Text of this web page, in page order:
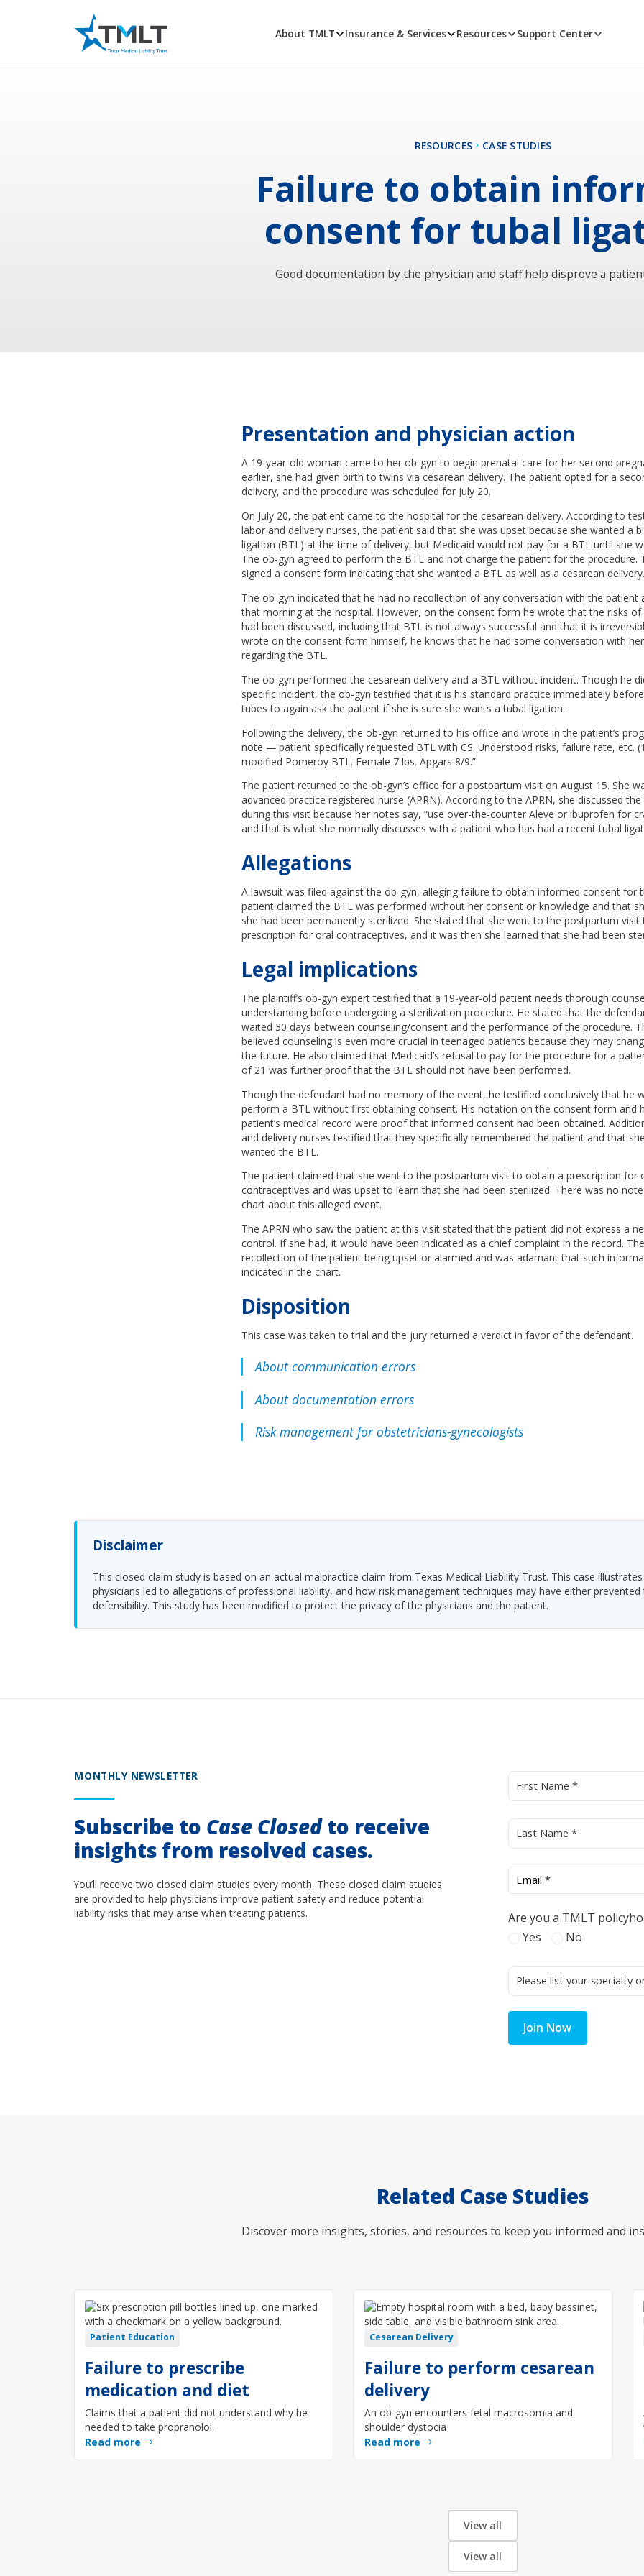
About TMLT Insurance & Services Resources Support Center
RESOURCES CASE STUDIES
Failure to obtain
consent for tubal
Good documentation by the physician and staff help disprove a
Presentation and physician action
A 19-year-old woman came to her ob-gyn to begin prenatal care for her second
earlier, she had given birth to twins via cesarean delivery. The patient opted for a
delivery, and the procedure was scheduled for July 20.
On July 20, the patient came to the hospital for the cesarean delivery. According to
labor and delivery nurses, the patient said that she was upset because she wanted a
ligation (BTL) at the time of delivery, but Medicaid would not pay for a BTL until she
The ob-gyn agreed to perform the BTL and not charge the patient for the procedure.
signed a consent form indicating that she wanted a BTL as well as a cesarean delivery.
The ob-gyn indicated that he had no recollection of any conversation with the patient
that morning at the hospital. However, on the consent form he wrote that the risks of
had been discussed, including that BTL is not always successful and that it is
wrote on the consent form himself, he knows that he had some conversation with
regarding the BTL.
The ob-gyn performed the cesarean delivery and a BTL without incident. Though he
specific incident, the ob-gyn testified that it is his standard practice immediately
tubes to again ask the patient if she is sure she wants a tubal ligation.
Following the delivery, the ob-gyn returned to his office and wrote in the patient’s
note — patient specifically requested BTL with CS. Understood risks, failure rate, etc.
modified Pomeroy BTL. Female 7 lbs. Apgars 8/9.”
The patient returned to the ob-gyn’s office for a postpartum visit on August 15. She
advanced practice registered nurse (APRN). According to the APRN, she discussed
during this visit because her notes say, “use over-the-counter Aleve or ibuprofen for
and that is what she normally discusses with a patient who has had a recent tubal
Allegations
A lawsuit was filed against the ob-gyn, alleging failure to obtain informed consent for
patient claimed the BTL was performed without her consent or knowledge and that
she had been permanently sterilized. She stated that she went to the postpartum visit
prescription for oral contraceptives, and it was then she learned that she had been
Legal implications
The plaintiff’s ob-gyn expert testified that a 19-year-old patient needs thorough
understanding before undergoing a sterilization procedure. He stated that the
waited 30 days between counseling/consent and the performance of the procedure.
believed counseling is even more crucial in teenaged patients because they may
the future. He also claimed that Medicaid’s refusal to pay for the procedure for a
of 21 was further proof that the BTL should not have been performed.
Though the defendant had no memory of the event, he testified conclusively that he
perform a BTL without first obtaining consent. His notation on the consent form and
patient’s medical record were proof that informed consent had been obtained.
and delivery nurses testified that they specifically remembered the patient and that
wanted the BTL.
The patient claimed that she went to the postpartum visit to obtain a prescription for
contraceptives and was upset to learn that she had been sterilized. There was no note
chart about this alleged event.
The APRN who saw the patient at this visit stated that the patient did not express a
control. If she had, it would have been indicated as a chief complaint in the record.
recollection of the patient being upset or alarmed and was adamant that such
indicated in the chart.
Disposition
This case was taken to trial and the jury returned a verdict in favor of the defendant.
About communication errors
About documentation errors
Risk management for obstetricians-gynecologists
Disclaimer
This closed claim study is based on an actual malpractice claim from Texas Medical Liability Trust. This case
physicians led to allegations of professional liability, and how risk management techniques may have either prevented
defensibility. This study has been modified to protect the privacy of the physicians and the patient.
MONTHLY NEWSLETTER
Subscribe to Case Closedto receive
insights from resolved cases.
You’ll receive two closed claim studies every month. These closed claim studies
are provided to help physicians improve patient safety and reduce potential
liability risks that may arise when treating patients.
Are you a TMLT
Yes
No
Join Now
Related Case Studies
Discover more insights, stories, and resources to keep you informed and
Patient Education
Failure to prescribe
medication and diet
Claims that a patient did not understand why he
needed to take propranolol.
Read more
Cesarean Delivery
Failure to perform cesarean
delivery
An ob-gyn encounters fetal macrosomia and
shoulder dystocia
Read more
View all
View all